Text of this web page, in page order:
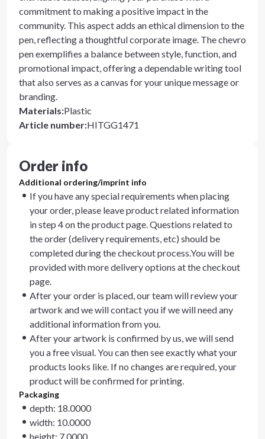
commitment to making a positive impact in the
community. This aspect adds an ethical dimension to the
pen, reflecting a thoughtful corporate image. The chevro
pen exemplifies a balance between style, function, and
promotional impact, offering a dependable writing tool
that also serves as a canvas for your unique message or
branding.
Materials:Plastic
Article number:HITGG1471
Order info
Additional ordering/imprint info
If you have any special requirements when placing
your order, please leave product related information
in step 4 on the product page. Questions related to
the order (delivery requirements, etc) should be
completed during the checkout process.You will be
provided with more delivery options at the checkout
page.
After your order is placed, our team will review your
artwork and we will contact you if we will need any
additional information from you.
After your artwork is confirmed by us, we will send
you a free visual. You can then see exactly what your
products looks like. If no changes are required, your
product will be confirmed for printing.
Packaging
depth: 18.0000
width: 10.0000
height: 7.0000